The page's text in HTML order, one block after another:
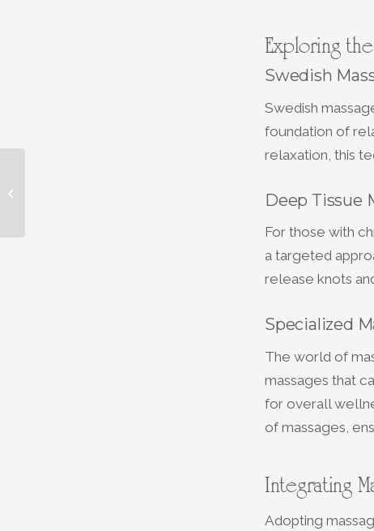
Exploring
Swedish
Swedish
foundation of
relaxation, this
Deep Tissue
For those with
a targeted
release knots
Specialized
The world of
massages that
for overall
of massages,
Integrating
Adopting